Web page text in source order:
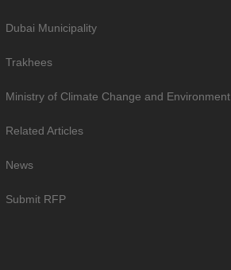
Dubai Municipality
Trakhees
Ministry of Climate Change and Environment
Related Articles
News
Submit RFP